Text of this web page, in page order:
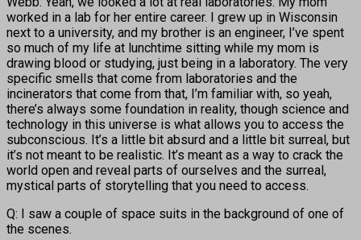
worked in a lab for her entire career. I grew up in Wisconsin
next to a university, and my brother is an engineer, I’ve spent
so much of my life at lunchtime sitting while my mom is
drawing blood or studying, just being in a laboratory. The very
specific smells that come from laboratories and the
incinerators that come from that, I’m familiar with, so yeah,
there’s always some foundation in reality, though science and
technology in this universe is what allows you to access the
subconscious. It’s a little bit absurd and a little bit surreal, but
it’s not meant to be realistic. It’s meant as a way to crack the
world open and reveal parts of ourselves and the surreal,
mystical parts of storytelling that you need to access.
Q: I saw a couple of space suits in the background of one of
the scenes.